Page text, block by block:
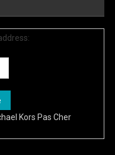
Kors Pas Cher